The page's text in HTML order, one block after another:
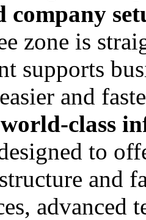
company
zone is
supports
and
world-class
to
and
advanced